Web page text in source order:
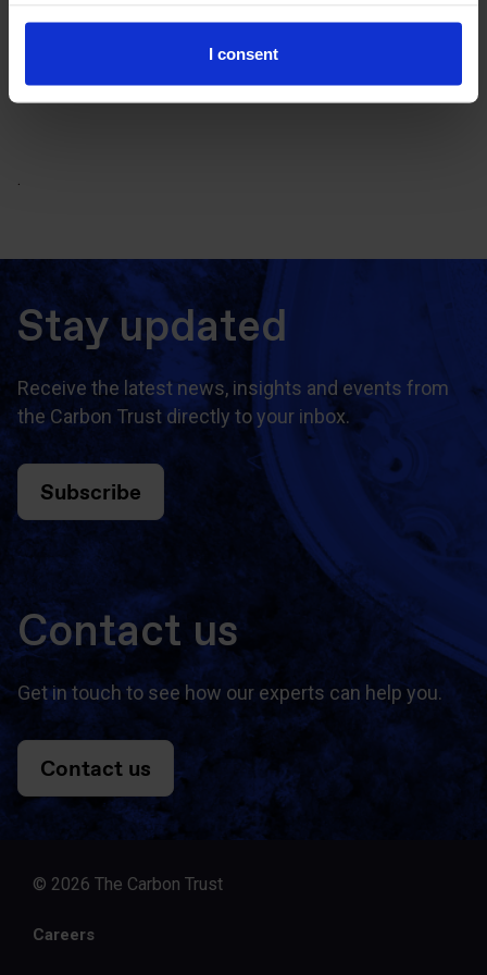
I consent
.
Stay updated
Receive the latest news, insights and events from
the Carbon Trust directly to your inbox.
Subscribe
Contact us
Get in touch to see how our experts can help you.
Contact us
© 2026 The Carbon Trust
Careers